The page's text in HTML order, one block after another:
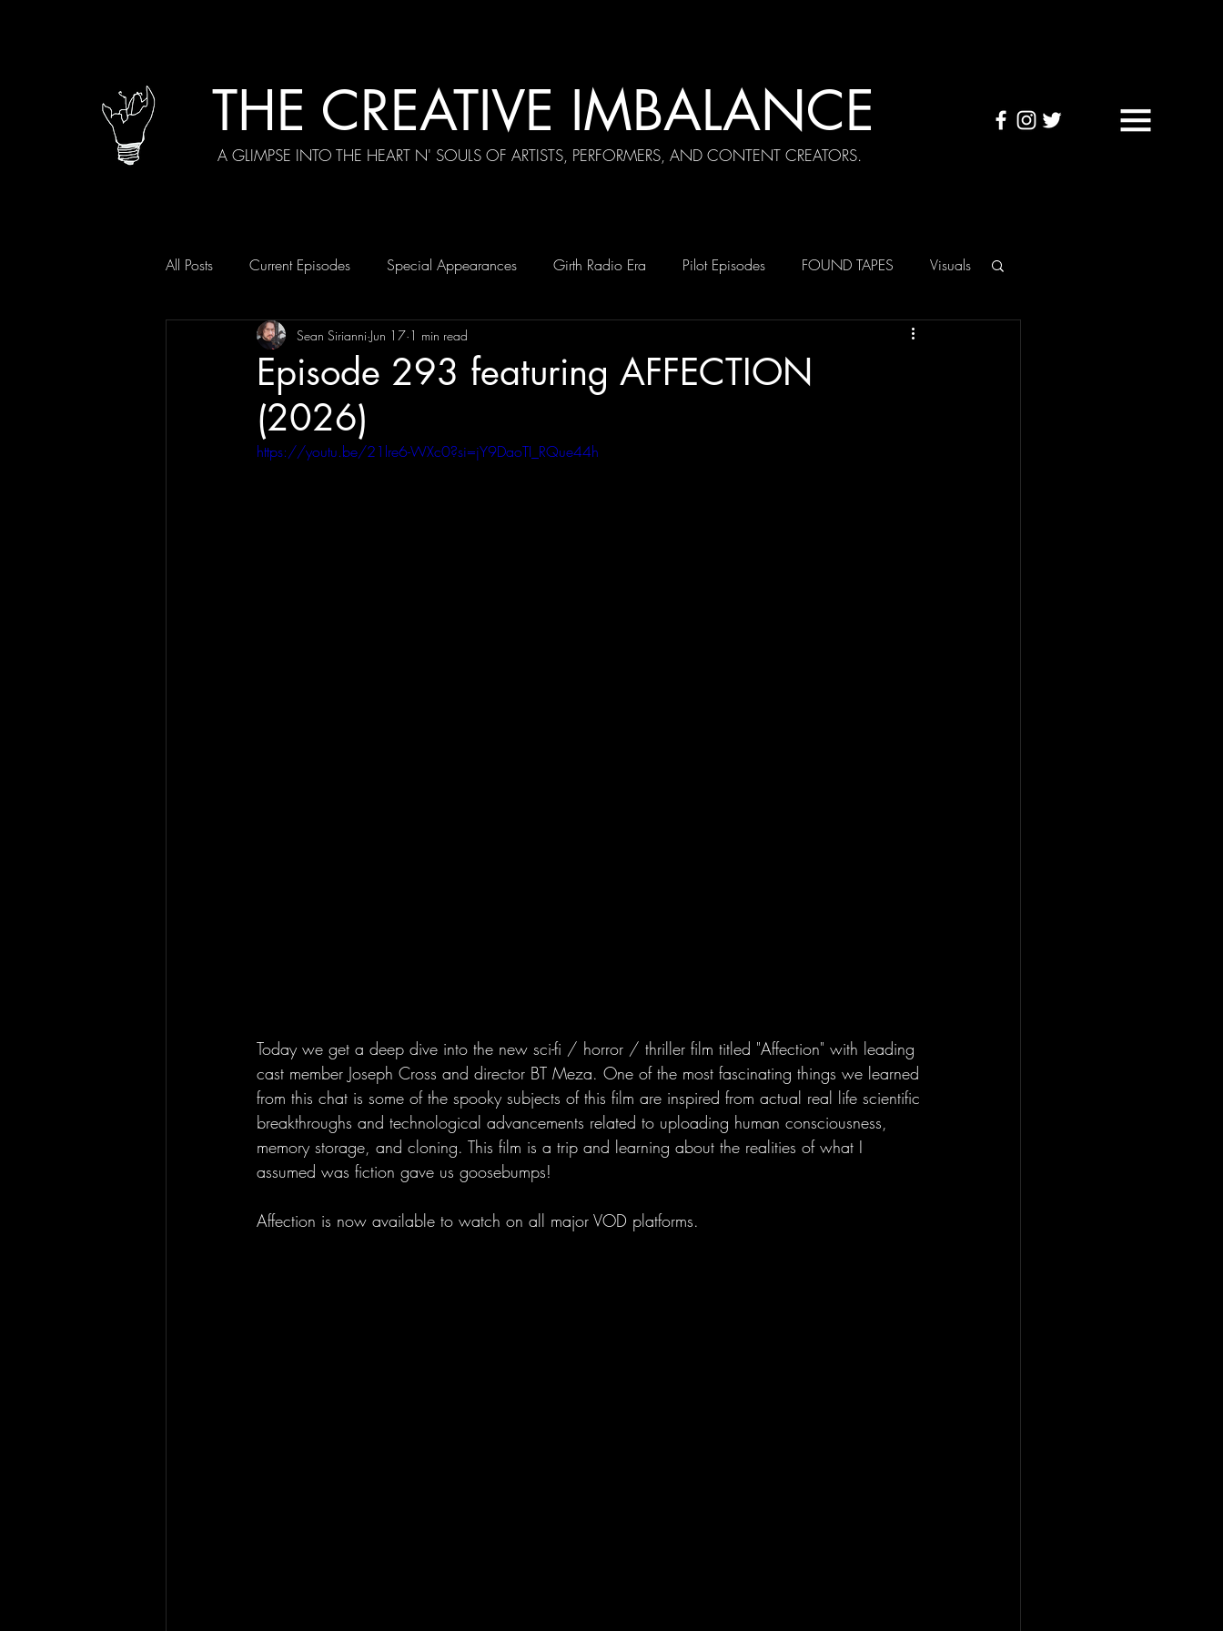
THE CREATIVE IMBALANCE
A GLIMPSE INTO THE HEART N' SOULS OF ARTISTS, PERFORMERS, AND CONTENT CREATORS.
All Posts Current Episodes Special Appearances Girth Radio Era Pilot Episodes FOUND TAPES Visuals
Episode 293 featuring AFFECTION
(2026)
Sean Sirianni Jun 17 1 min read
https://youtu.be/21lre6-WXc0?si=jY9DaoTI_RQue44h
Today we get a deep dive into the new sci-fi / horror / thriller film titled "Affection" with leading
cast member Joseph Cross and director BT Meza. One of the most fascinating things we learned
from this chat is some of the spooky subjects of this film are inspired from actual real life scientific
breakthroughs and technological advancements related to uploading human consciousness,
memory storage, and cloning. This film is a trip and learning about the realities of what I
assumed was fiction gave us goosebumps!
Affection is now available to watch on all major VOD platforms.